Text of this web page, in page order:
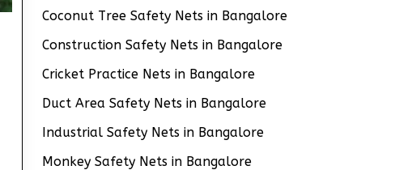
Coconut Tree Safety Nets in Bangalore
Construction Safety Nets in Bangalore
Cricket Practice Nets in Bangalore
Duct Area Safety Nets in Bangalore
Industrial Safety Nets in Bangalore
Monkey Safety Nets in Bangalore